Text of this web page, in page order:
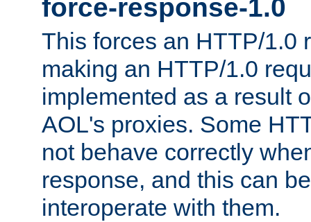
force-response-1.0
This forces an HTTP/1.0
making an HTTP/1.0
implemented as a result
AOL's proxies. Some
not behave correctly
response, and this can
interoperate with them.